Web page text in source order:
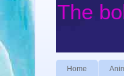
The
Home